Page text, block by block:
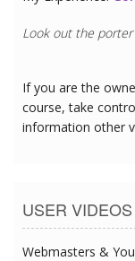
Look out the porter
If you are the
course, take
information other
USER VIDEOS
Webmasters &